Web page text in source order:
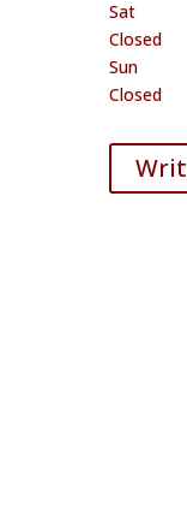
Sat
Closed
Sun
Closed